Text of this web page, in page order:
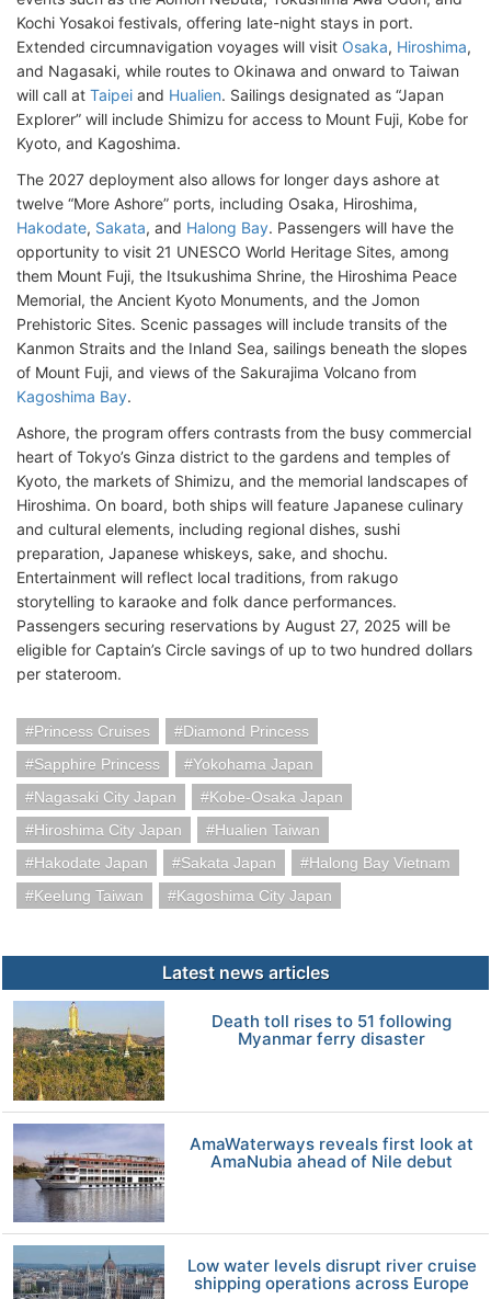
Kochi Yosakoi festivals, offering late-night stays in port.
Extended circumnavigation voyages will visit Osaka, Hiroshima,
and Nagasaki, while routes to Okinawa and onward to Taiwan
will call at Taipei and Hualien. Sailings designated as “Japan
Explorer” will include Shimizu for access to Mount Fuji, Kobe for
Kyoto, and Kagoshima.
The 2027 deployment also allows for longer days ashore at
twelve “More Ashore” ports, including Osaka, Hiroshima,
Hakodate, Sakata, and Halong Bay. Passengers will have the
opportunity to visit 21 UNESCO World Heritage Sites, among
them Mount Fuji, the Itsukushima Shrine, the Hiroshima Peace
Memorial, the Ancient Kyoto Monuments, and the Jomon
Prehistoric Sites. Scenic passages will include transits of the
Kanmon Straits and the Inland Sea, sailings beneath the slopes
of Mount Fuji, and views of the Sakurajima Volcano from
Kagoshima Bay.
Ashore, the program offers contrasts from the busy commercial
heart of Tokyo’s Ginza district to the gardens and temples of
Kyoto, the markets of Shimizu, and the memorial landscapes of
Hiroshima. On board, both ships will feature Japanese culinary
and cultural elements, including regional dishes, sushi
preparation, Japanese whiskeys, sake, and shochu.
Entertainment will reflect local traditions, from rakugo
storytelling to karaoke and folk dance performances.
Passengers securing reservations by August 27, 2025 will be
eligible for Captain’s Circle savings of up to two hundred dollars
per stateroom.
Princess Cruises
Diamond Princess
Sapphire Princess
Yokohama Japan
Nagasaki City Japan
Kobe-Osaka Japan
Hiroshima City Japan
Hualien Taiwan
Hakodate Japan
Sakata Japan
Halong Bay Vietnam
Keelung Taiwan
Kagoshima City Japan
Latest news articles
Death toll rises to 51 following
Myanmar ferry disaster
AmaWaterways reveals first look at
AmaNubia ahead of Nile debut
Low water levels disrupt river cruise
shipping operations across Europe